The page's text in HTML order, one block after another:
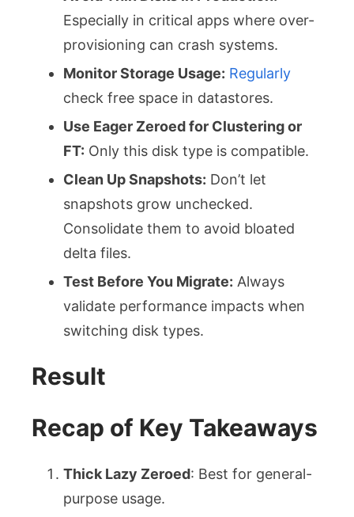
Especially in critical apps where over-
provisioning can crash systems.
Monitor Storage Usage: Regularly
check free space in datastores.
Use Eager Zeroed for Clustering or
FT: Only this disk type is compatible.
Clean Up Snapshots: Don’t let
snapshots grow unchecked.
Consolidate them to avoid bloated
delta files.
Test Before You Migrate: Always
validate performance impacts when
switching disk types.
Result
Recap of Key Takeaways
Thick Lazy Zeroed: Best for general-
purpose usage.